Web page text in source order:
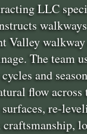
LLC
Valley
The team
and
flow
re-